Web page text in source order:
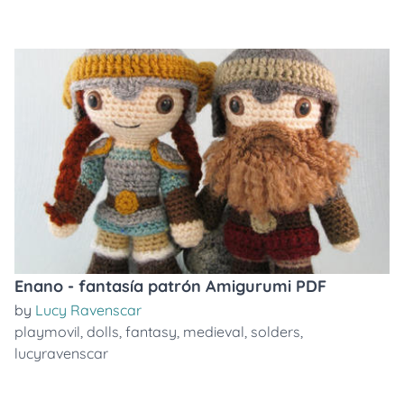
Enano - fantasía patrón Amigurumi PDF
by Lucy Ravenscar
playmovil, dolls, fantasy, medieval, solders,
lucyravenscar